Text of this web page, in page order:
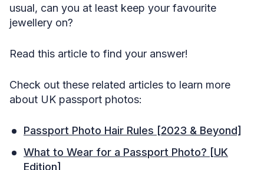
usual, can you at least keep your favourite
jewellery on?
Read this article to find your answer!
Check out these related articles to learn more
about UK passport photos:
Passport Photo Hair Rules [2023 & Beyond]
What to Wear for a Passport Photo? [UK
Edition]